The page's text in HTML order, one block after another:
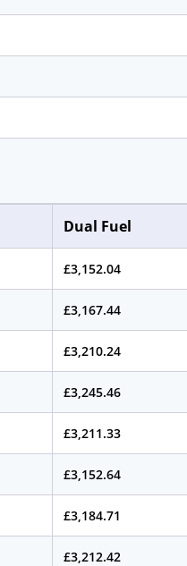
Dual Fuel
£3,152.04
£3,167.44
£3,210.24
£3,245.46
£3,211.33
£3,152.64
£3,184.71
£3,212.42